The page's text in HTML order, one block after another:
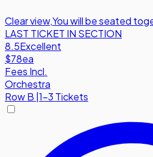
Clear view,You will be seated
LAST TICKET IN SECTION
8.5Excellent
$78ea
Fees Incl.
Orchestra
RowB |1-3 Tickets